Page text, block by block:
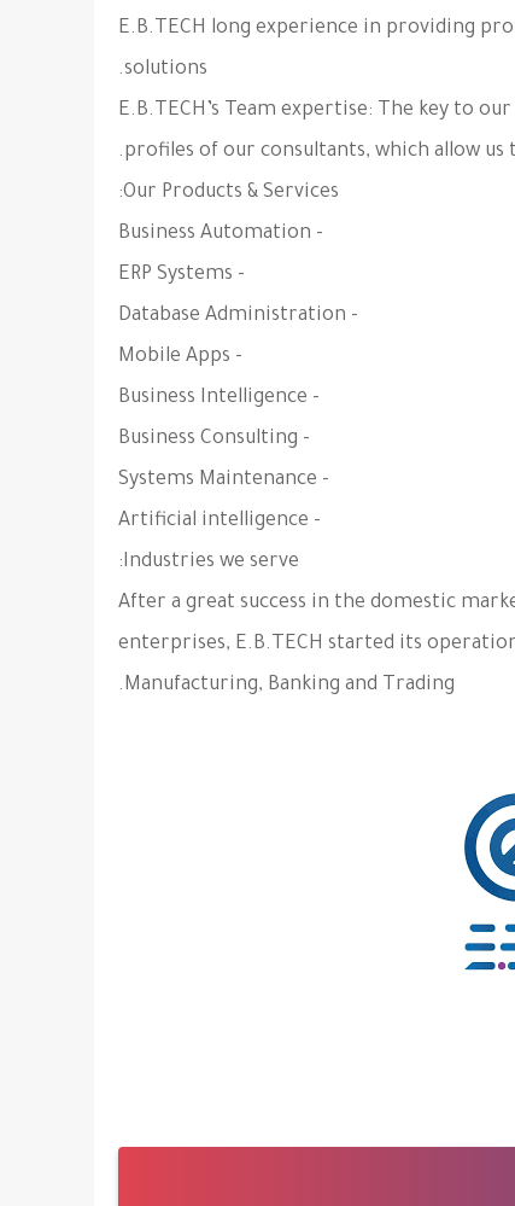
- E.B.TECH long experience in providing
solutions.
- E.B.TECH’s Team expertise: The key to
profiles of our consultants, which allow
- Business Automation
- ERP Systems
- Database Administration
- Mobile Apps
- Business Intelligence
- Business Consulting
- Systems Maintenance
- Artificial intelligence
After a great success in the domestic
enterprises, E.B.TECH started its
Manufacturing, Banking and Trading.